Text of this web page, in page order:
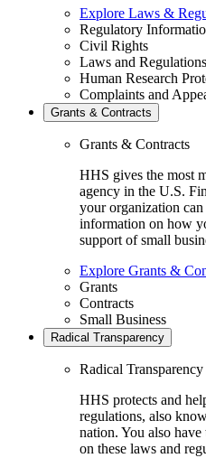
Explore Laws &
Regulatory
Civil Rights
Laws and
Human Research
Complaints and
Grants & Contracts
Grants & Contracts
HHS gives the most
agency in the U.S.
your organization
information on how
support of small
Explore Grants &
Grants
Contracts
Small Business
Radical Transparency
Radical Transparency
HHS protects and
regulations, also
nation. You also
on these laws and